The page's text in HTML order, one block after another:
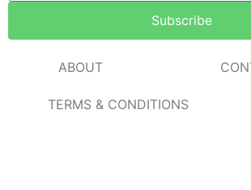
Subscribe
ABOUT
TERMS & CONDITIONS